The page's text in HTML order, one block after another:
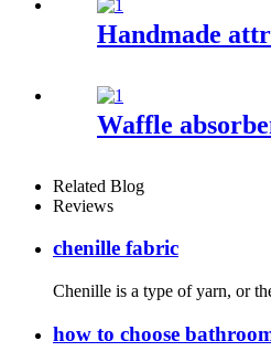
Handmade
Waffle
Related Blog
Reviews
chenille fabric
Chenille is a type of yarn, or
how to choose